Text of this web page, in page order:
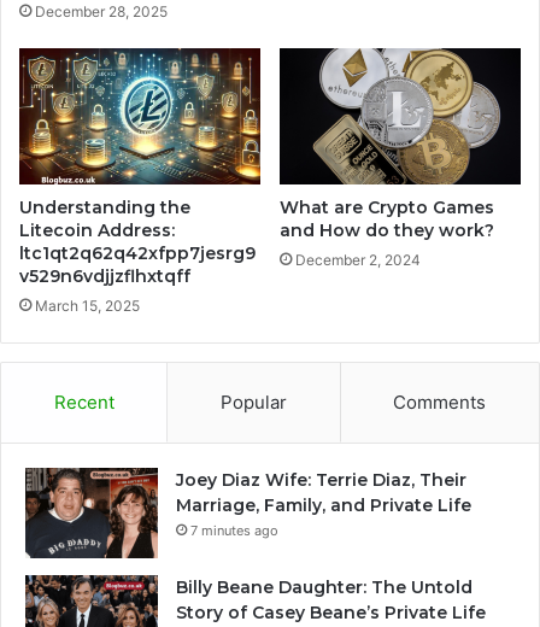
December 28, 2025
Understanding the
Litecoin Address:
ltc1qt2q62q42xfpp7jesrg9
v529n6vdjjzflhxtqff
March 15, 2025
What are Crypto Games
and How do they work?
December 2, 2024
Recent Popular Comments
Joey Diaz Wife: Terrie Diaz, Their
Marriage, Family, and Private Life
7 minutes ago
Billy Beane Daughter: The Untold
Story of Casey Beane’s Private Life